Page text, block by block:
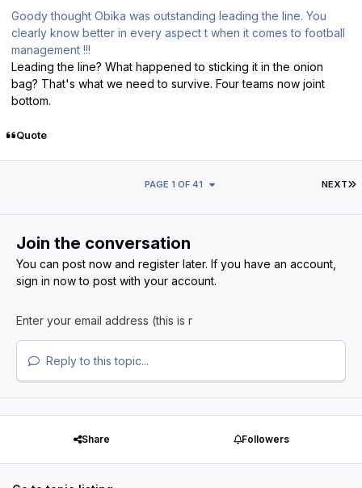
Goody thought Obika was outstanding leading the line. You
clearly know better in every aspect t when it comes to football
management !!!
Leading the line? What happened to sticking it in the onion
bag? That's what we need to survive. Four teams now joint
bottom.
Quote
NEXT
PAGE 1 OF 41
Join the conversation
You can post now and register later. If you have an account,
sign in nowto post with your account.
Reply to this topic...
Share Followers